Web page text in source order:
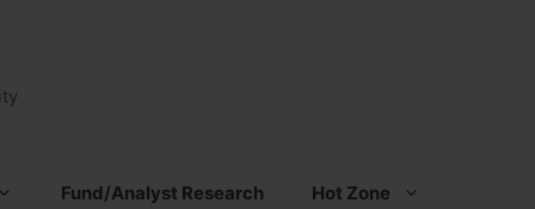
Fund/Analyst Research Hot Zone